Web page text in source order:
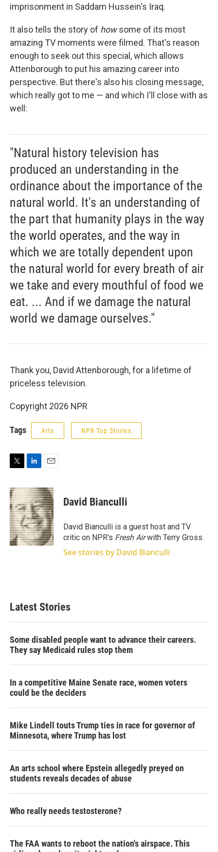
imprisonment in Saddam Hussein's Iraq.
It also tells the story of howsome of its most
amazing TV moments were filmed. That's reason
enough to seek out this special, which allows
Attenborough to put his amazing career into
perspective. But there's also his closing message,
which really got to me — and which I'll close with as
well:
"Natural history television has
produced an understanding in the
ordinance about the importance of the
natural world. It's an understanding of
the part that humanity plays in the way
the world operates, and the way in
which we are totally dependent upon
the natural world for every breath of air
we take and every mouthful of food we
eat. ... And if we damage the natural
world we damage ourselves."
Thank you, David Attenborough, for a lifetime of
priceless television.
Copyright 2026 NPR
Tags Arts NPR Top Stories
i
t
t
e
r
n
k
e
d
I
n
a
i
l
David Bianculli
David Bianculli is a guest host and TV
critic on NPR's Fresh Airwith Terry Gross.
See stories by David Bianculli
Latest Stories
Some disabled people want to advance their careers.
They say Medicaid rules stop them
In a competitive Maine Senate race, women voters
could be the deciders
Mike Lindell touts Trump ties in race for governor of
Minnesota, where Trump has lost
An arts school where Epstein allegedly preyed on
students reveals decades of abuse
Who really needs testosterone?
The FAA wants to reboot the nation's airspace. This